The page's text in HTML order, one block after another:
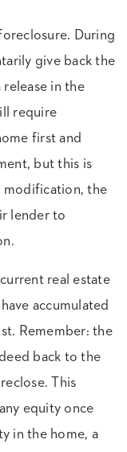
During
give back the
in the
require
first and
but this is
modification, the
lender to
real estate
accumulated
Remember: the
back to the
This
equity once
in the home, a